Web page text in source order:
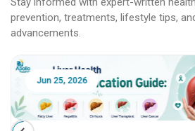
prevention, treatments, lifestyle tips,
advancements.
Jun 25, 2026